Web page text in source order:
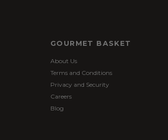
GOURMET BASKET
About Us
Terms and Conditions
Privacy and Security
Careers
Blog